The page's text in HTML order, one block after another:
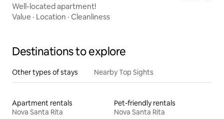
Well-located apartment!
Value · Location · Cleanliness
Destinations to explore
Other types of stays Nearby Top Sights
Apartment rentals
Nova Santa Rita
Pet-friendly rentals
Nova Santa Rita